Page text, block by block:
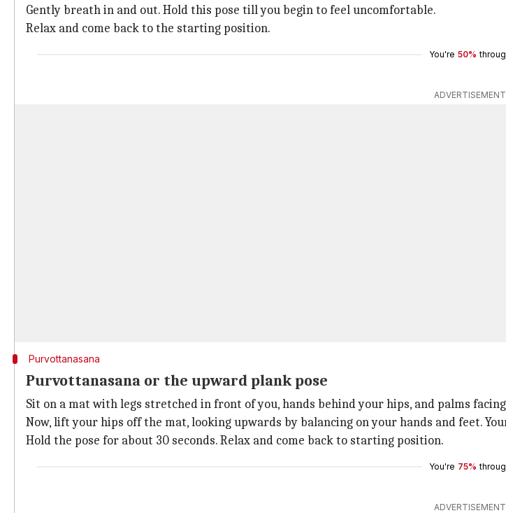
Gently breath in and out. Hold this pose till you begin to feel uncomfortable.
Relax and come back to the starting position.
You're 50%
ADVERTISEMENT
Purvottanasana
Purvottanasana or the upward plank pose
Sit on a mat with legs stretched in front of you, hands behind your hips, and palms
Now, lift your hips off the mat, looking upwards by balancing on your hands and feet.
Hold the pose for about 30 seconds. Relax and come back to starting position.
You're 75%
ADVERTISEMENT